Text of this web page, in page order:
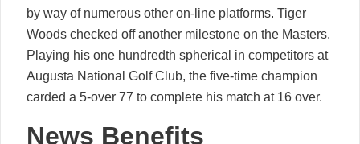
by way of numerous other on-line platforms. Tiger
Woods checked off another milestone on the Masters.
Playing his one hundredth spherical in competitors at
Augusta National Golf Club, the five-time champion
carded a 5-over 77 to complete his match at 16 over.
News Benefits